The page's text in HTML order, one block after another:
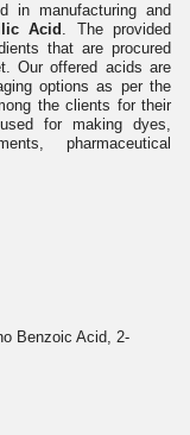
in manufacturing and
Acid . The provided
that are procured
Our offered acids are
options as per the
the clients for their
for making dyes,
pharmaceutical
Benzoic Acid, 2-